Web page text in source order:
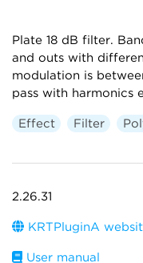
Plate 18 dB filter.
and outs with
modulation is
pass with harmonics
Effect Filter
2.26.31
KRTPluginA
User manual